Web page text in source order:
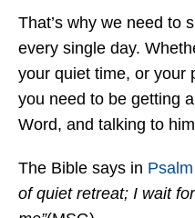
That’s why we need to
every single day.
your quiet time, or your
you need to be getting
Word, and talking to
The Bible says in
of quiet retreat; I wait